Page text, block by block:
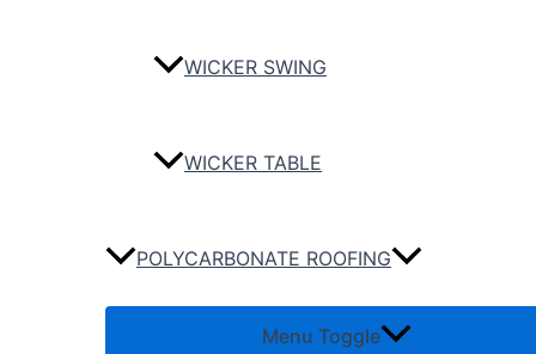
WICKER SWING
WICKER TABLE
POLYCARBONATE ROOFING
Menu Toggle